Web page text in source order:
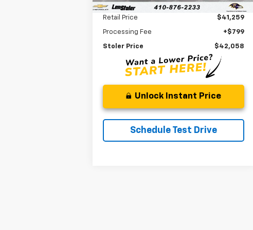
Less
Retail Price $41,259
Processing Fee +$799
Stoler Price $42,058
Unlock Instant Price
Schedule Test Drive